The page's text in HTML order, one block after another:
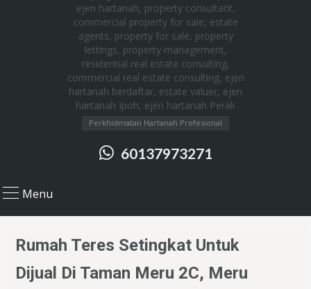
Perkhidmatan Hartanah Profesional
60137973271
Menu
Rumah Teres Setingkat Untuk
Dijual Di Taman Meru 2C, Meru